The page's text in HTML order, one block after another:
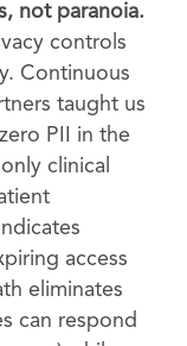
not paranoia.
controls
Continuous
taught us
PII in the
clinical
access
eliminates
can respond